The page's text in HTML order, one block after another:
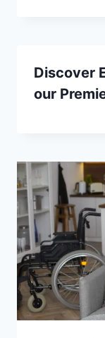
Discover
our